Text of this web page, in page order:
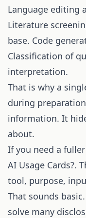
Language editing
Literature
base. Code
Classification of
interpretation.
That is why a
during
information. It
about.
If you need a
AI Usage Cards?.
tool, purpose,
That sounds
solve many